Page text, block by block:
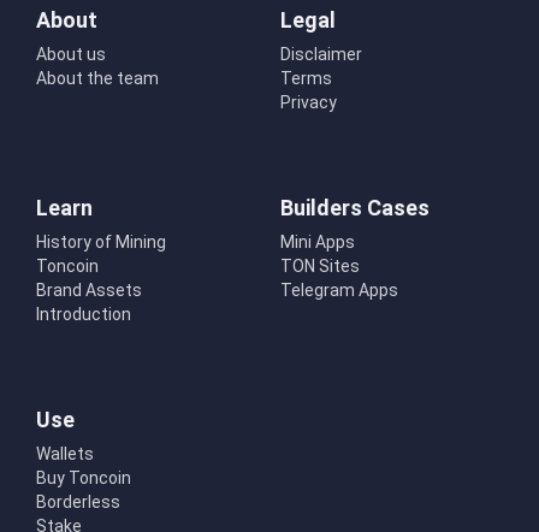
About
About us
About the team
Legal
Disclaimer
Terms
Privacy
Learn
History of Mining
Toncoin
Brand Assets
Introduction
Builders Cases
Mini Apps
TON Sites
Telegram Apps
Use
Wallets
Buy Toncoin
Borderless
Stake